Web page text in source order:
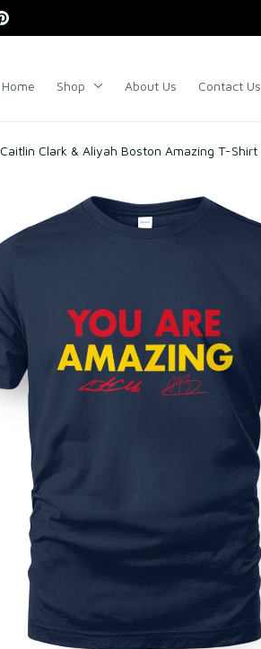
Home Shop About Us Contact Us
Caitlin Clark & Aliyah Boston Amazing T-Shirt